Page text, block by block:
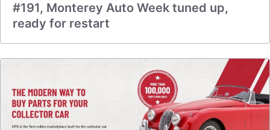
#191, Monterey Auto Week tuned up,
ready for restart